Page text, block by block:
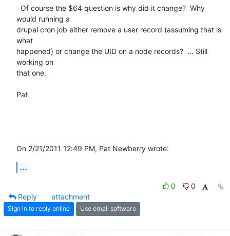
would running a
drupal cron job either remove a user record (assuming that is
what
happened) or change the UID on a node records?  ... Still
working on
that one.
Pat
On 2/21/2011 12:49 PM, Pat Newberry wrote:
...
0
0
Reply
attachment
Sign in to reply online Use email software